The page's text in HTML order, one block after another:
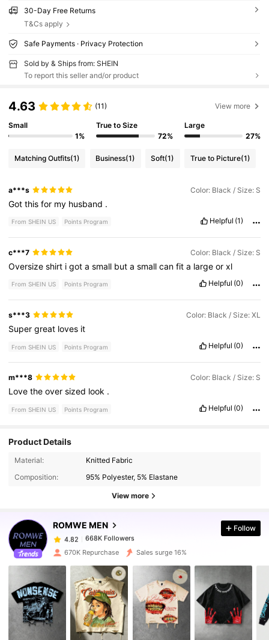
30-Day Free Returns
T&Cs apply
Safe Payments · Privacy Protection
Sold by & Ships from: SHEIN
To report this seller and/or product
4.63 (11) View more
Small
1%
True to Size
72%
Large
27%
Matching Outfits(1) Business(1) Soft(1) True to Picture(1)
a***s Color: Black / Size: S
Gotthisfor my husband .
From SHEIN US Points Program Helpful (1)
c***7 Color: Black / Size: S
Oversizeshirt igotasmall butasmallcanfita largeorxl
From SHEIN US Points Program Helpful (0)
s***3 Color: Black / Size: XL
Supergreat loves it
From SHEIN US Points Program Helpful (0)
m***8 Color: Black / Size: S
Lovetheoversized look .
From SHEIN US Points Program Helpful (0)
Product Details
Material:
Knitted Fabric
Composition:
95% Polyester, 5% Elastane
View more
ROMWE MEN
668K Followers
4.82 668K Followers
a***o paid1 day ago
4.82 668K Followers
4.82 668K Followers
Follow
670K Repurchase Sales surge 16%